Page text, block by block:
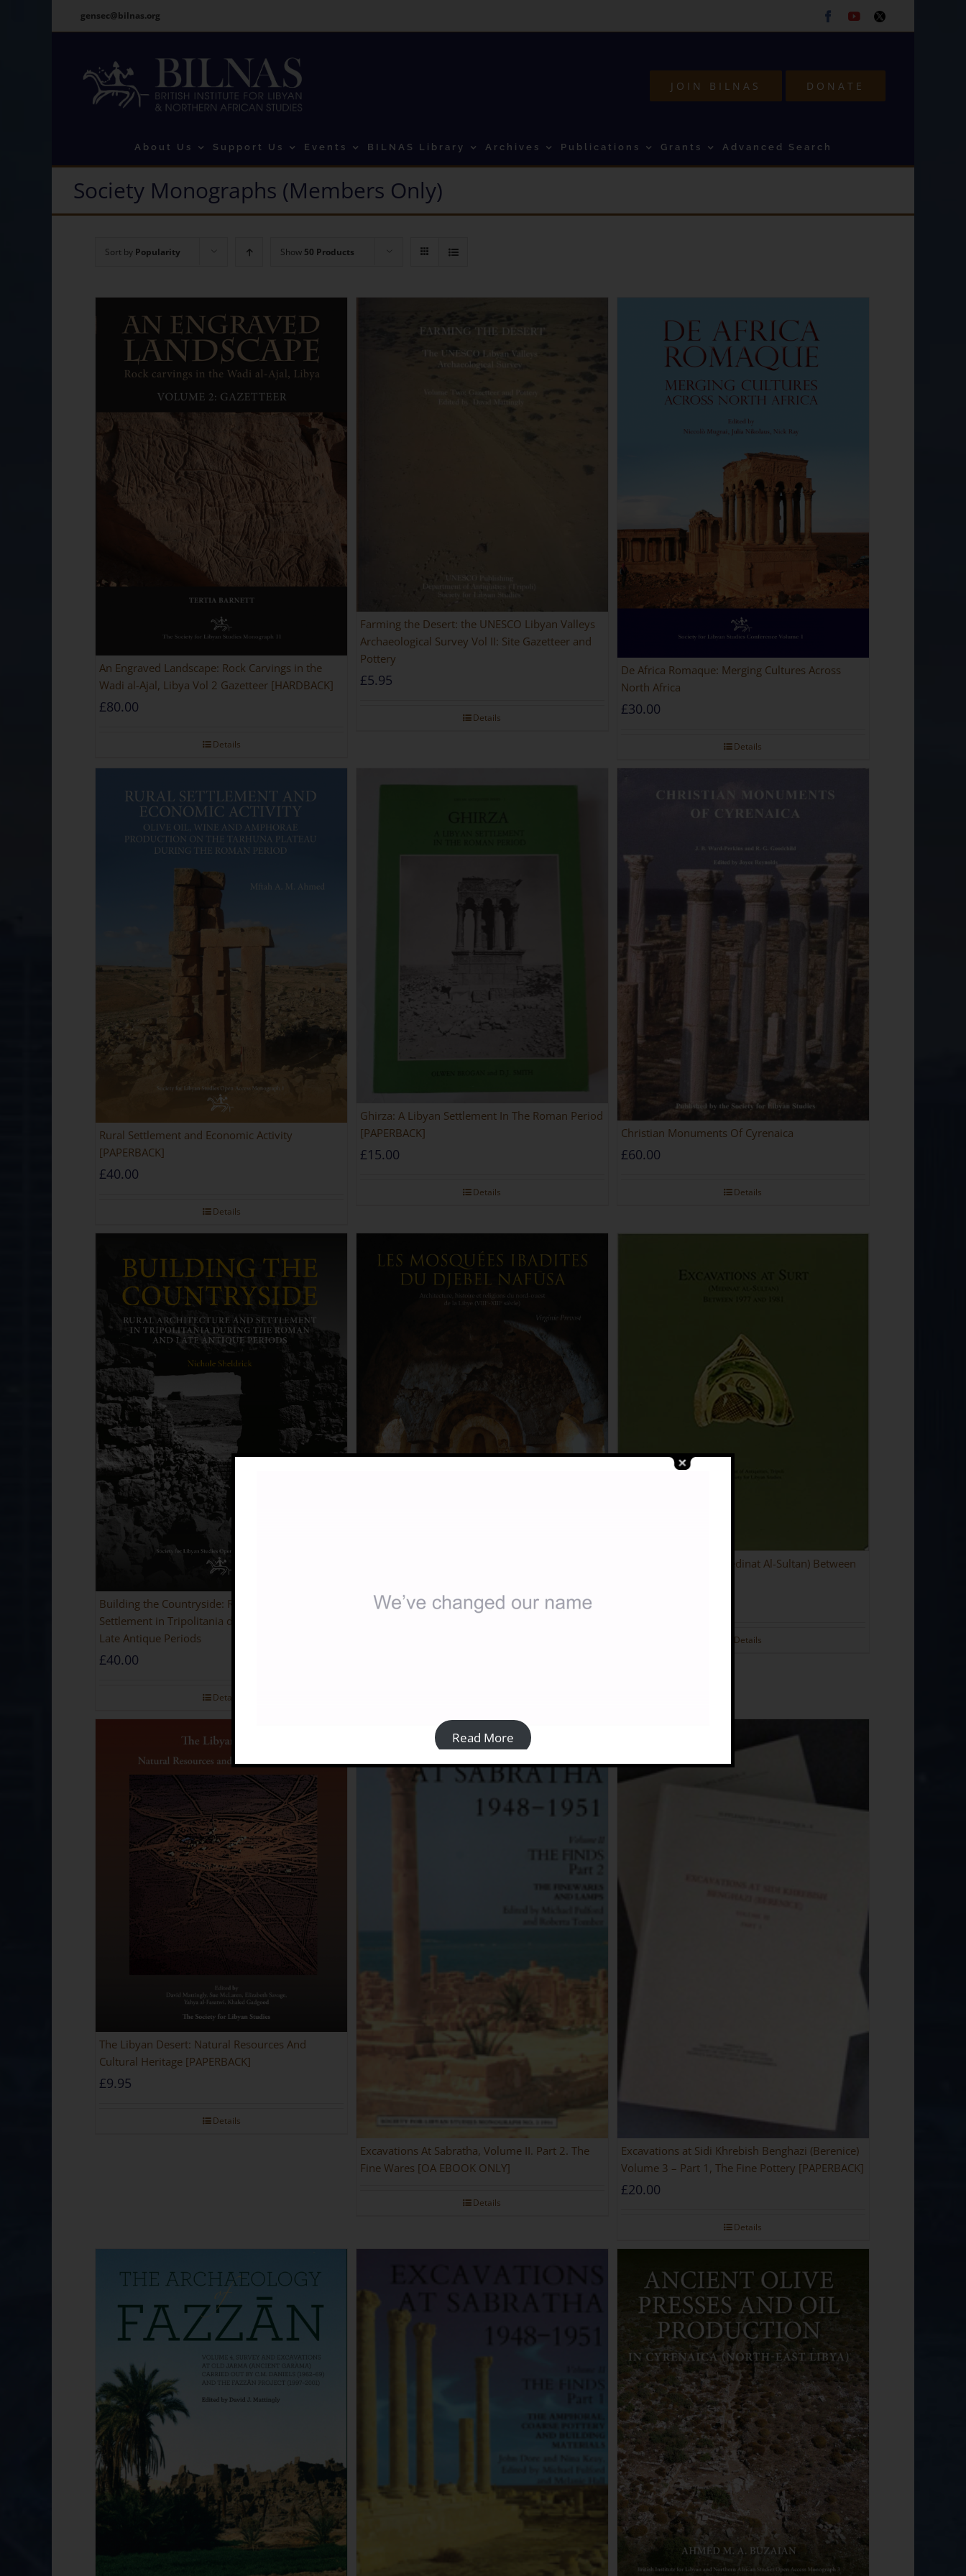
gensec@bilnas.org Facebook
Youtube
Twitter
JOIN BILNAS DONATE
About Us Support Us Events BILNAS Library Archives Publications Grants Advanced Search
Society Monographs (Members Only)
Sort by Popularity Show 50 Products
An Engraved Landscape: Rock Carvings in the
Wadi al-Ajal, Libya Vol 2 Gazetteer [HARDBACK]
£80.00
Details
Farming the Desert: the UNESCO Libyan Valleys
Archaeological Survey Vol II: Site Gazetteer and
Pottery
£5.95
Details
De Africa Romaque: Merging Cultures Across
North Africa
£30.00
Details
Rural Settlement and Economic Activity
[PAPERBACK]
£40.00
Details
Ghirza: A Libyan Settlement In The Roman Period
[PAPERBACK]
£15.00
Details
Christian Monuments Of Cyrenaica
£60.00
Details
Building the Countryside: Rural Architecture and
Settlement in Tripolitania during the Roman and
Late Antique Periods
£40.00
Details
Les mosquées ibadites du djebel Nafūsa:
Architecture, histoire et religions du nord-ouest
Excavations at Surt (Medinat Al-Sultan) Between
Details
The Libyan Desert: Natural Resources And
Cultural Heritage [PAPERBACK]
£9.95
Details
Excavations At Sabratha, Volume II. Part 2. The
Fine Wares [OA EBOOK ONLY]
Details
Excavations at Sidi Khrebish Benghazi (Berenice)
Volume 3 – Part 1, The Fine Pottery [PAPERBACK]
£20.00
Details
Read More